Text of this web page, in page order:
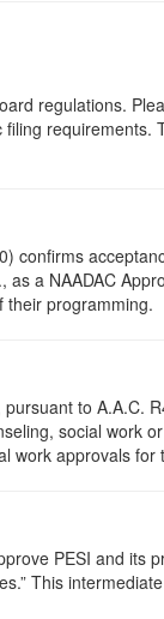
regulations.
requirements.
confirms
a NAADAC
their programming.
to A.A.C.
social work
work approvals for
PESI and its
This